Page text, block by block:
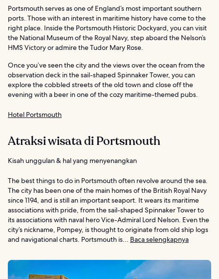
Portsmouth serves as one of England’s most important southern
ports. Those with an interest in maritime history have come to the
right place. Inside the Portsmouth Historic Dockyard, you can visit
the National Museum of the Royal Navy, step aboard the Nelson’s
HMS Victory or admire the Tudor Mary Rose.
Once you’ve seen the city and the views over the ocean from the
observation deck in the sail-shaped Spinnaker Tower, you can
explore the cobbled streets of the old town and close off the
evening with a beer in one of the cozy maritime-themed pubs.
Hotel Portsmouth
Atraksi wisata di Portsmouth
Kisah unggulan & hal yang menyenangkan
The best things to do in Portsmouth often revolve around the sea.
The city has been one of the main homes of the British Royal Navy
since 1194, and is still an important seaport. It wears its maritime
associations with pride, from the sail-shaped Spinnaker Tower to
its associations with naval hero Vice-Admiral Lord Nelson. Even the
city’s nickname, Pompey, is thought to originate from old ship logs
and navigational charts. Portsmouth is... Baca selengkapnya